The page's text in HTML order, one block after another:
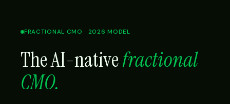
FRACTIONAL CMO · 2026 MODEL
The AI-nativefractional
CMO.